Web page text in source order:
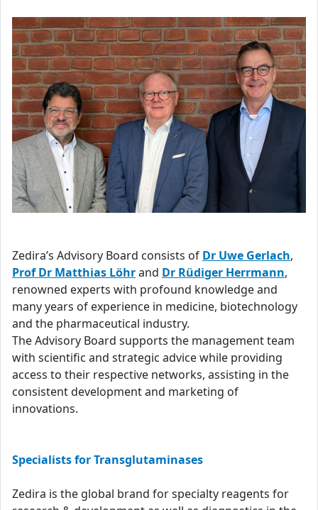
Zedira’s Advisory Board consists of Dr Uwe Gerlach,
Prof Dr Matthias Löhrand Dr Rüdiger Herrmann,
renowned experts with profound knowledge and
many years of experience in medicine, biotechnology
and the pharmaceutical industry.
The Advisory Board supports the management team
with scientific and strategic advice while providing
access to their respective networks, assisting in the
consistent development and marketing of
innovations.
Specialists for Transglutaminases
Zedira is the global brand for specialty reagents for